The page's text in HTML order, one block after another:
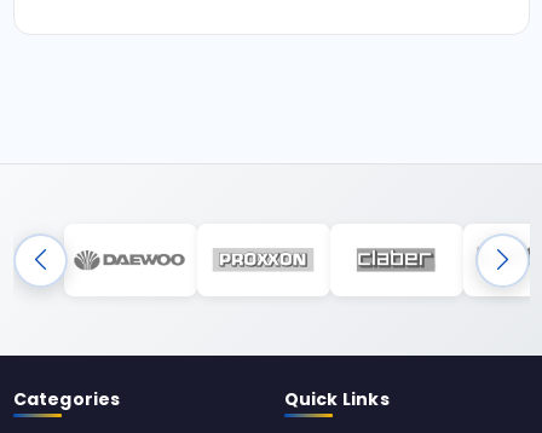
Categories Quick Links